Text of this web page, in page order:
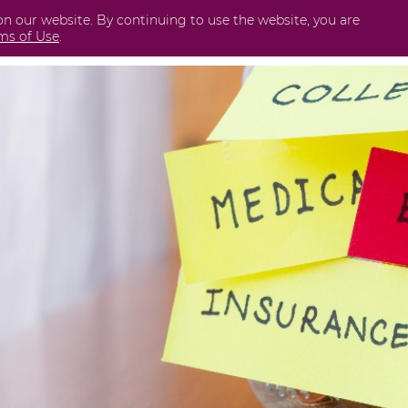
International Securities
our website. By continuing to use the website, you are
of Use.